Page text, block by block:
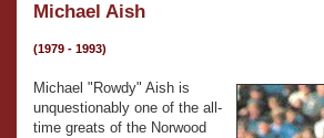
Michael Aish
(1979 - 1993)
Michael "Rowdy" Aish is
unquestionably one of the all-
time greats of the Norwood